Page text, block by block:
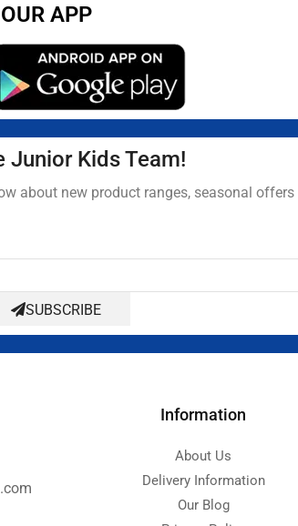
APP
Junior Kids Team!
about new product ranges, seasonal
SUBSCRIBE
Information
About Us
Delivery Information
Our Blog